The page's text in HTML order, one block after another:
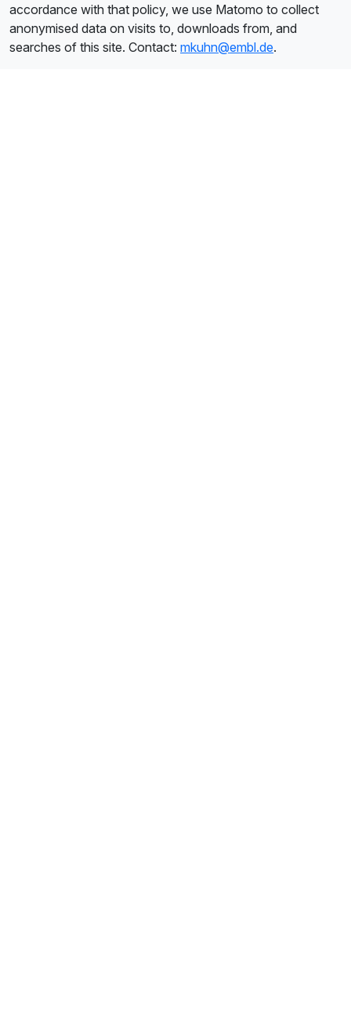
accordance with that policy, we use Matomo to collect
anonymised data on visits to, downloads from, and
searches of this site. Contact: mkuhn@embl.de.